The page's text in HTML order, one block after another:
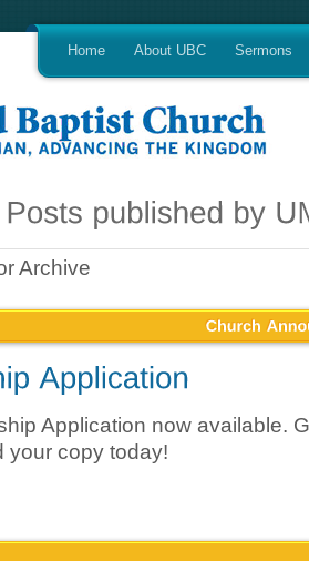
Home About UBC Sermons
Archive
Application now available.
your copy today!